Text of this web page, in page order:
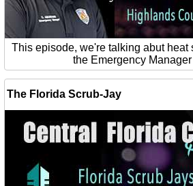
This episode, we're talking abut
the Emergency
The Florida Scrub-Jay